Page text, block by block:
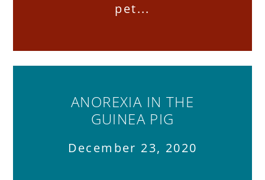
pet
ANOREXIA IN THE
GUINEA PIG
December 23, 2020